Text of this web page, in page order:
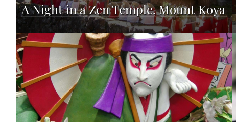
A Night in a Zen Temple, Mount Koya